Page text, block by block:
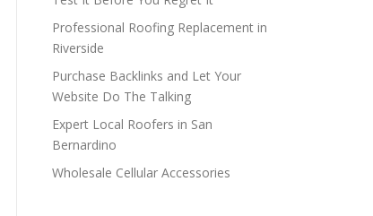
Professional Roofing Replacement in
Riverside
Purchase Backlinks and Let Your
Website Do The Talking
Expert Local Roofers in San
Bernardino
Wholesale Cellular Accessories